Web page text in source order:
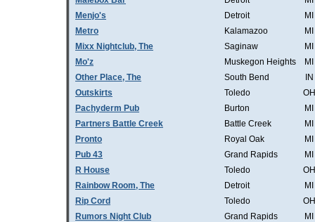
Menjo's
Detroit
MI
Metro
Kalamazoo
MI
Mixx Nightclub, The
Saginaw
MI
Mo'z
Muskegon Heights
MI
Other Place, The
South Bend
IN
Outskirts
Toledo
OH
Pachyderm Pub
Burton
MI
Partners Battle Creek
Battle Creek
MI
Pronto
Royal Oak
MI
Pub 43
Grand Rapids
MI
R House
Toledo
OH
Rainbow Room, The
Detroit
MI
Rip Cord
Toledo
OH
Rumors Night Club
Grand Rapids
MI